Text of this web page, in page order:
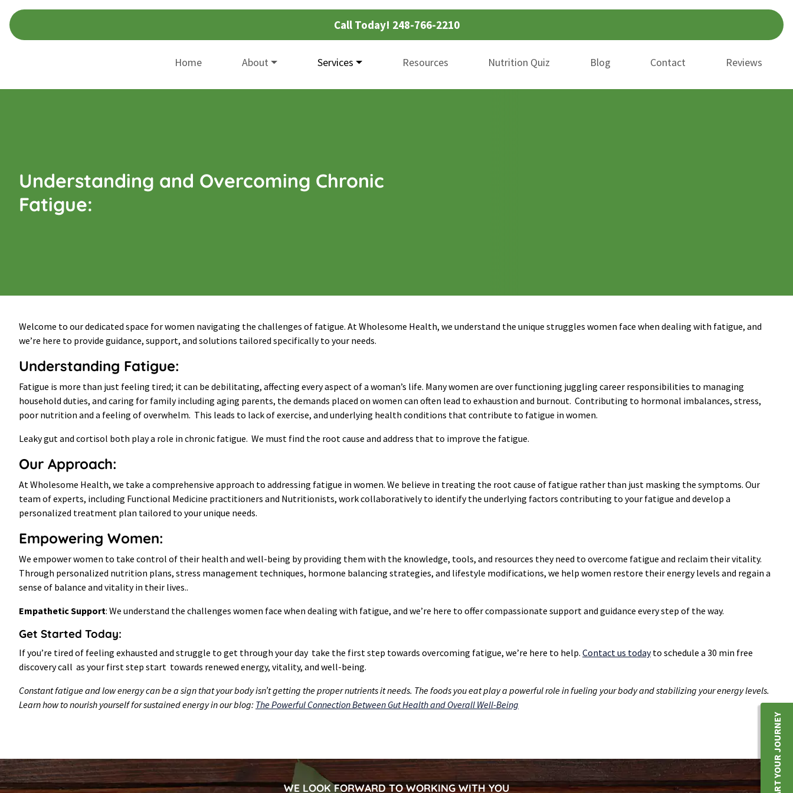
Skip
to
Skip
to
Call Today! 248-766-2210
Home About Services Resources Nutrition Quiz Blog Contact Reviews
Understanding and Overcoming Chronic
Fatigue:
Welcome to our dedicated space for women navigating the challenges of fatigue. At Wholesome Health, we understand the unique struggles women face when dealing with fatigue, and
we’re here to provide guidance, support, and solutions tailored specifically to your needs.
Understanding Fatigue:
Fatigue is more than just feeling tired; it can be debilitating, affecting every aspect of a woman’s life. Many women are over functioning juggling career responsibilities to managing
household duties, and caring for family including aging parents, the demands placed on women can often lead to exhaustion and burnout. Contributing to hormonal imbalances, stress,
poor nutrition and a feeling of overwhelm. This leads to lack of exercise, and underlying health conditions that contribute to fatigue in women.
Leaky gut and cortisol both play a role in chronic fatigue. We must find the root cause and address that to improve the fatigue.
Our Approach:
At Wholesome Health, we take a comprehensive approach to addressing fatigue in women. We believe in treating the root cause of fatigue rather than just masking the symptoms. Our
team of experts, including Functional Medicine practitioners and Nutritionists, work collaboratively to identify the underlying factors contributing to your fatigue and develop a
personalized treatment plan tailored to your unique needs.
Empowering Women:
We empower women to take control of their health and well-being by providing them with the knowledge, tools, and resources they need to overcome fatigue and reclaim their vitality.
Through personalized nutrition plans, stress management techniques, hormone balancing strategies, and lifestyle modifications, we help women restore their energy levels and regain a
sense of balance and vitality in their lives..
Empathetic Support: We understand the challenges women face when dealing with fatigue, and we’re here to offer compassionate support and guidance every step of the way.
Get Started Today:
If you’re tired of feeling exhausted and struggle to get through your day take the first step towards overcoming fatigue, we’re here to help. Contact us todayto schedule a 30 min free
discovery call as your first step start towards renewed energy, vitality, and well-being.
Constant fatigue and low energy can be a sign that your body isn’t getting the proper nutrients it needs. The foods you eat play a powerful role in fueling your body and stabilizing your energy levels.
Learn how to nourish yourself for sustained energy in our blog: The Powerful Connection Between Gut Health and Overall Well-Being
WE LOOK FORWARD TO WORKING WITH YOU START YOUR JOURNEY